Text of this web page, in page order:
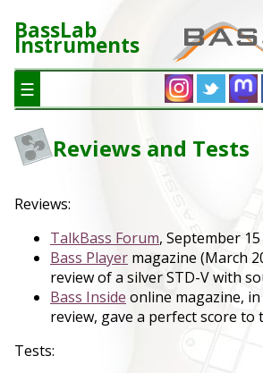
BassLab
Instruments
☰
Reviews and Tests
Reviews:
TalkBass Forum, September 15
Bass Player magazine (March
review of a silver STD-V with
Bass Inside online magazine,
review, gave a perfect score to
Tests: